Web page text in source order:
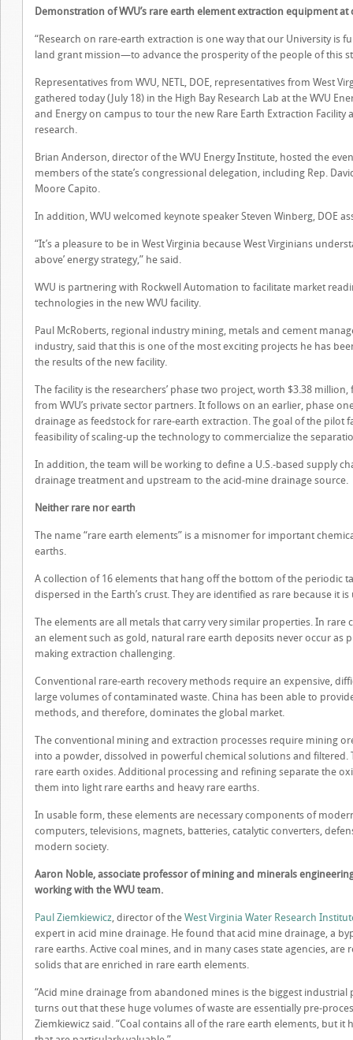
Demonstration of WVU’s rare earth element extraction equipment
“Research on rare-earth extraction is one way that our University
land grant mission—to advance the prosperity of the people of this
Representatives from WVU, NETL, DOE, representatives from West
gathered today (July 18) in the High Bay Research Lab at the WVU
and Energy on campus to tour the new Rare Earth Extraction
research.
Brian Anderson, director of the WVU Energy Institute, hosted the
members of the state’s congressional delegation, including Rep.
Moore Capito.
In addition, WVU welcomed keynote speaker Steven Winberg, DOE
“It’s a pleasure to be in West Virginia because West Virginians
above’ energy strategy,” he said.
WVU is partnering with Rockwell Automation to facilitate market
technologies in the new WVU facility.
Paul McRoberts, regional industry mining, metals and cement
industry, said that this is one of the most exciting projects he has
the results of the new facility.
The facility is the researchers’ phase two project, worth $3.38
from WVU’s private sector partners. It follows on an earlier, phase
drainage as feedstock for rare-earth extraction. The goal of the pilot
feasibility of scaling-up the technology to commercialize the
In addition, the team will be working to define a U.S.-based supply
drainage treatment and upstream to the acid-mine drainage source.
Neither rare nor earth
The name “rare earth elements” is a misnomer for important
earths.
A collection of 16 elements that hang off the bottom of the periodic
dispersed in the Earth’s crust. They are identified as rare because it
The elements are all metals that carry very similar properties. In rare
an element such as gold, natural rare earth deposits never occur as
making extraction challenging.
Conventional rare-earth recovery methods require an expensive,
large volumes of contaminated waste. China has been able to
methods, and therefore, dominates the global market.
The conventional mining and extraction processes require mining
into a powder, dissolved in powerful chemical solutions and
rare earth oxides. Additional processing and refining separate the
them into light rare earths and heavy rare earths.
In usable form, these elements are necessary components of
computers, televisions, magnets, batteries, catalytic converters,
modern society.
Aaron Noble, associate professor of mining and minerals
working with the WVU team.
Paul Ziemkiewicz, director of the West Virginia Water Research
expert in acid mine drainage. He found that acid mine drainage, a
rare earths. Active coal mines, and in many cases state agencies,
solids that are enriched in rare earth elements.
“Acid mine drainage from abandoned mines is the biggest
turns out that these huge volumes of waste are essentially pre-
Ziemkiewicz said. “Coal contains all of the rare earth elements, but